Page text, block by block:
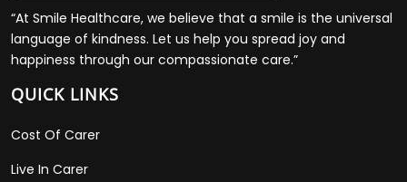
“At Smile Healthcare, we believe that a smile is the universal
language of kindness. Let us help you spread joy and
happiness through our compassionate care.”
QUICK LINKS
Cost Of Carer
Live In Carer